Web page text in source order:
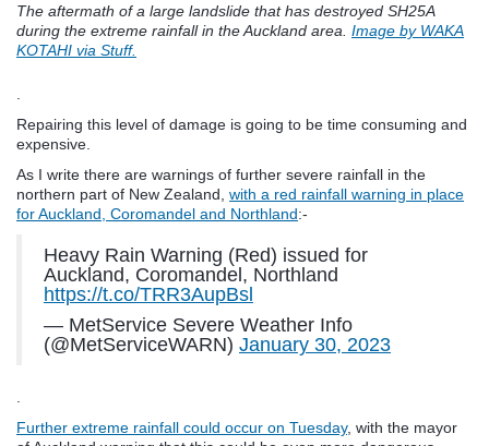
The aftermath of a large landslide that has destroyed SH25A
during the extreme rainfall in the Auckland area. Image by WAKA
KOTAHI via Stuff.
Repairing this level of damage is going to be time consuming and
expensive.
As I write there are warnings of further severe rainfall in the
northern part of New Zealand, with a red rainfall warning in place
for Auckland, Coromandel and Northland:-
Heavy Rain Warning (Red) issued for
Auckland, Coromandel, Northland
https://t.co/TRR3AupBsl
— MetService Severe Weather Info
(@MetServiceWARN) January 30, 2023
Further extreme rainfall could occur on Tuesday, with the mayor